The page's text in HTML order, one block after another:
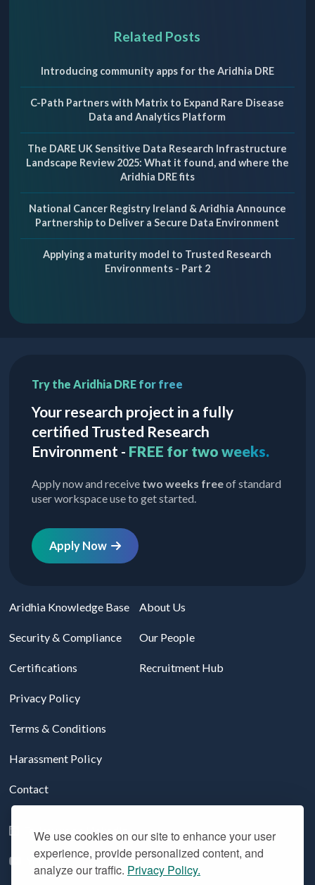
We use cookies on our site to enhance your user
experience, provide personalized content, and
analyze our traffic. Privacy Policy.
Related Posts
Introducing community apps for the Aridhia DRE
C-Path Partners with Matrix to Expand Rare Disease
Data and Analytics Platform
The DARE UK Sensitive Data Research Infrastructure
Landscape Review 2025: What it found, and where the
Aridhia DRE fits
National Cancer Registry Ireland & Aridhia Announce
Partnership to Deliver a Secure Data Environment
Applying a maturity model to Trusted Research
Environments - Part 2
Try the Aridhia DRE for free
Your research project in a fully
certified Trusted Research
Environment - FREE for two weeks.
Apply now and receive two weeks freeof standard
user workspace use to get started.
Apply Now
Aridhia Knowledge Base
Security & Compliance
Certifications
Privacy Policy
Terms & Conditions
Harassment Policy
Contact
About Us
Our People
Recruitment Hub
Follow us on LinkedIn
YouTube